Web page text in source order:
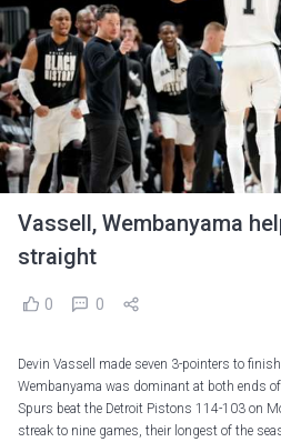
Vassell, Wembanyama
straight
0 0
Devin Vassell made seven 3-pointers to
Wembanyama was dominant at both ends
Spurs beat the Detroit Pistons 114-103 on
streak to nine games, their longest of the